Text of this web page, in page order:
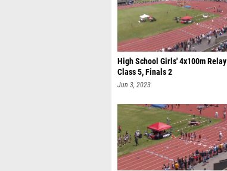
High School Girls' 4x100m Relay
Class 5, Finals 2
Jun 3, 2023